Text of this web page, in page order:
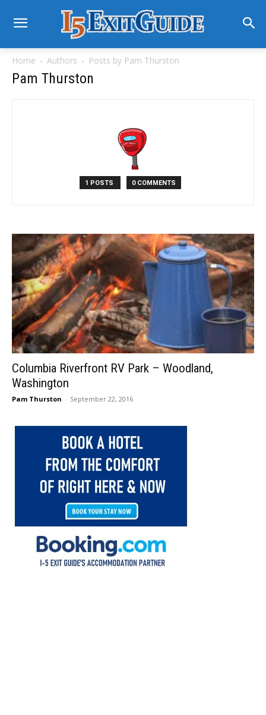
Home Authors Posts by Pam Thurston
Pam Thurston
1 POSTS 0 COMMENTS
Columbia Riverfront RV Park – Woodland,
Washington
Pam Thurston - September 22, 2016